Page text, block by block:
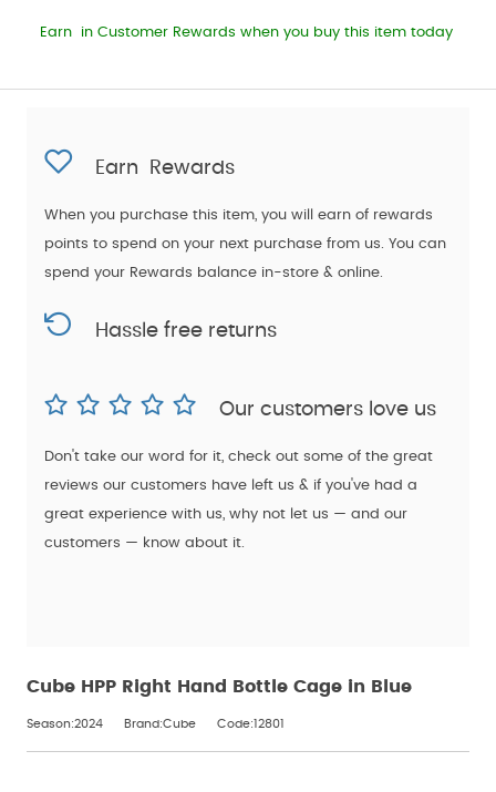
Earn in Customer Rewards when you buy this item today
Earn Rewards
When you purchase this item, you will earn of rewards
points to spend on your next purchase from us. You can
spend your Rewards balance in-store & online.
Hassle free returns
Our customers love us
Don't take our word for it, check out some of the great
reviews our customers have left us & if you've had a
great experience with us, why not let us — and our
customers — know about it.
Cube HPP Right Hand Bottle Cage in Blue
Season:2024 Brand:Cube Code:12801